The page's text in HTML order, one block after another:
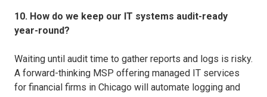
10. How do we keep our IT systems audit-ready
year-round?
Waiting until audit time to gather reports and logs is risky.
A forward-thinking MSP offering managed IT services
for financial firms in Chicago will automate logging and